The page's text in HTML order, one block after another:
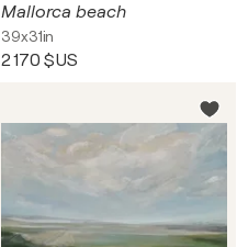
Mallorca beach
39x31in
2 170 $US